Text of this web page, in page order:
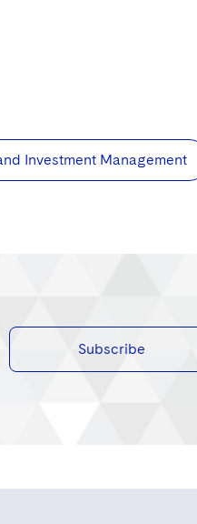
Investment Management
Subscribe